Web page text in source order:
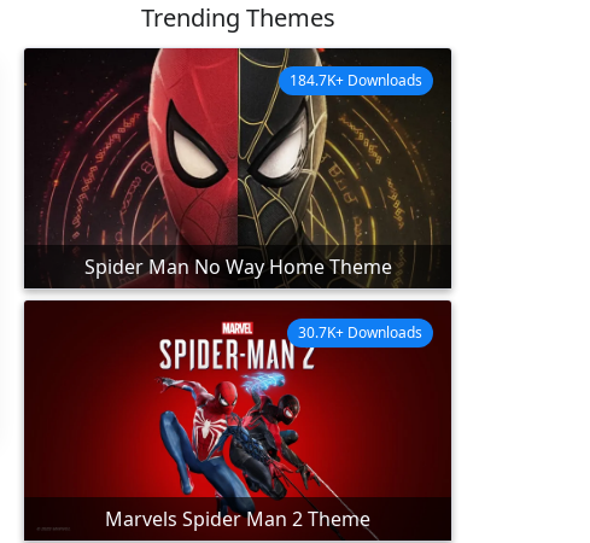
Trending Themes
Spider Man No Way Home Theme
184.7K+ Downloads
Marvels Spider Man 2 Theme
30.7K+ Downloads